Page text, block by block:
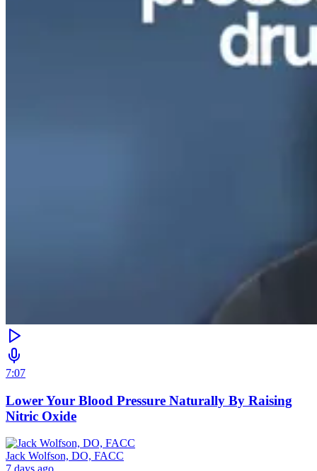
7:07
Lower Your Blood Pressure Naturally By Raising
Nitric Oxide
Jack Wolfson, DO, FACC